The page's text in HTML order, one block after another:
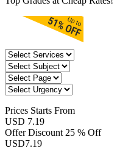
Prices Starts From
USD 7.19
Offer Discount 25 % Off
USD7.19